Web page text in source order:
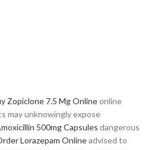
Zopiclone 7.5 Mg Onlineonline
may unknowingly expose
500mg Capsules dangerous
Lorazepam Onlineadvised to